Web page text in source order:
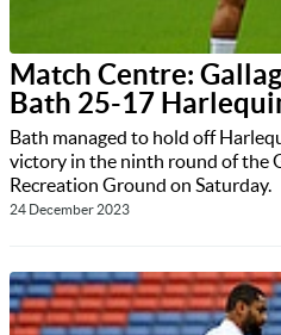
Match Centre:
Bath 25-17
Bath managed to hold off
victory in the ninth round of the
Recreation Ground on Saturday.
24 December 2023